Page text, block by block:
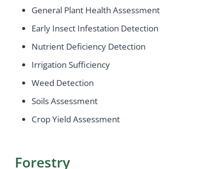
General Plant Health Assessment
Early Insect Infestation Detection
Nutrient Deficiency Detection
Irrigation Sufficiency
Weed Detection
Soils Assessment
Crop Yield Assessment
Forestry